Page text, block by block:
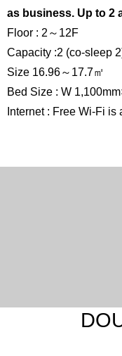
as business. Up to 2
Floor : 2～12F
Capacity :2 (co-sleep
Size 16.96～17.7㎡
Bed Size : W
Internet : Free Wi-Fi is